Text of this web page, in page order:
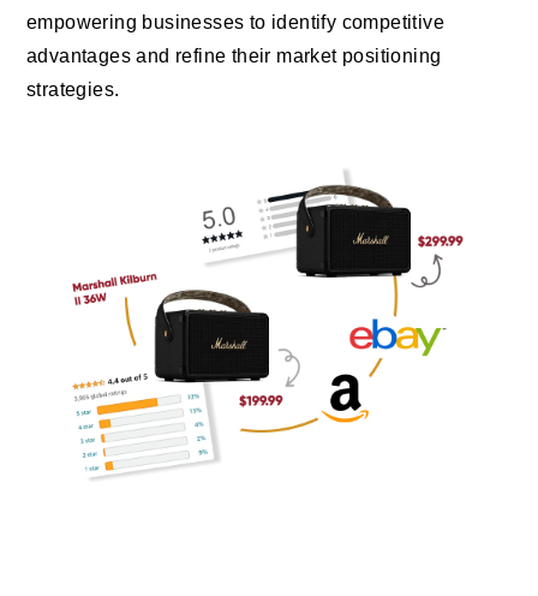
empowering businesses to identify competitive
advantages and refine their market positioning
strategies.